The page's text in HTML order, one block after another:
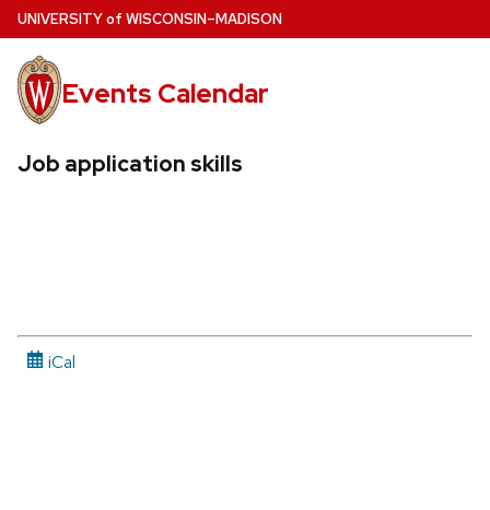
Skip
to
main
content
UNIVERSITYof WISCONSIN–MADISON
Events Calendar
Job application skills
iCal